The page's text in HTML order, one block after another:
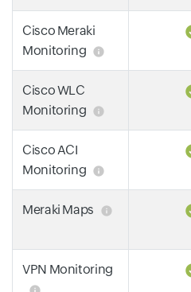
Cisco Meraki
Monitoring
Cisco WLC
Monitoring
Cisco ACI
Monitoring
Meraki Maps
VPN Monitoring